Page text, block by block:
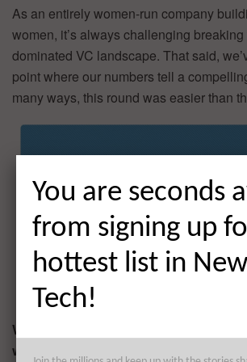
As an entirely women-run company
women, it’s always challenging
dominated VC landscape. That said,
point where our numbers tell a
many ways, this round was easier than
What factors about your business
write the check?
You are seconds
from signing up
hottest list in
Tech!